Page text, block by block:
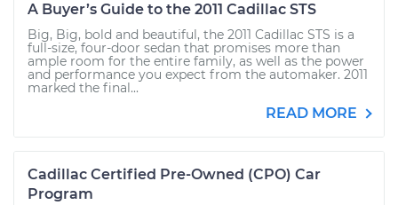
A Buyer’s Guide to the 2011 Cadillac STS
Big, Big, bold and beautiful, the 2011 Cadillac STS is a
full-size, four-door sedan that promises more than
ample room for the entire family, as well as the power
and performance you expect from the automaker. 2011
marked the final...
READ MORE
Cadillac Certified Pre-Owned (CPO) Car
Program